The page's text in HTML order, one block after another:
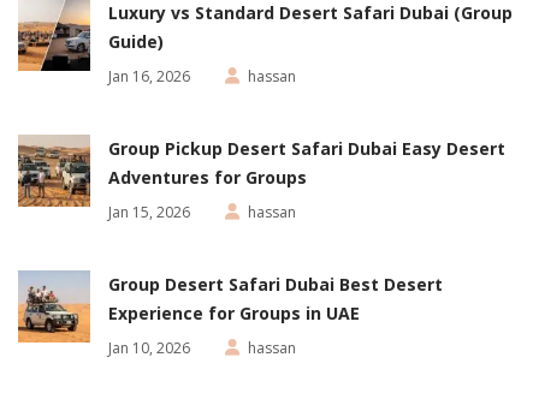
Luxury vs Standard Desert Safari Dubai (Group
Guide)
Jan 16, 2026 hassan
Group Pickup Desert Safari Dubai Easy Desert
Adventures for Groups
Jan 15, 2026 hassan
Group Desert Safari Dubai Best Desert
Experience for Groups in UAE
Jan 10, 2026 hassan